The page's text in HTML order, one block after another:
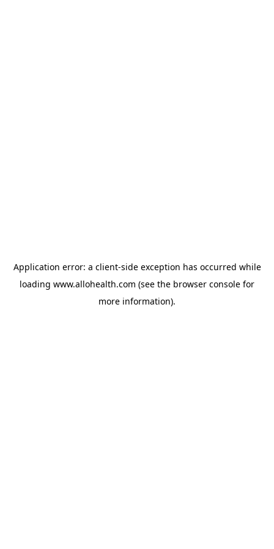
Application error: a client-side exception has occurred while
loading www.allohealth.com (see the browser console for
more information).